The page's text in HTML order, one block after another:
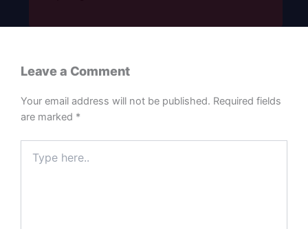
Leave a Comment
Your email address will not be published. Required fields
are marked *
here..